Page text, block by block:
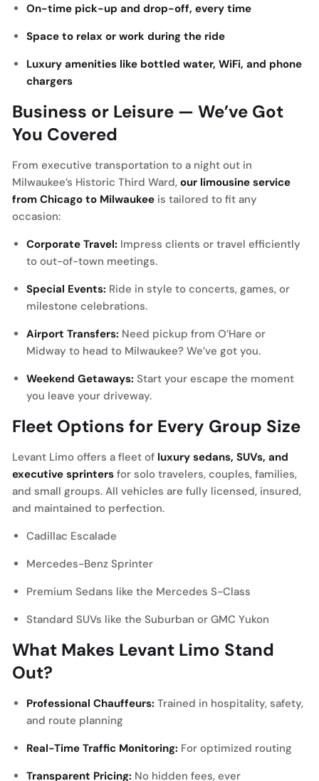
On-time pick-up and drop-off, every time
Space to relax or work during the ride
Luxury amenities like bottled water, WiFi, and phone
chargers
Business or Leisure — We’ve Got
You Covered
From executive transportation to a night out in
Milwaukee’s Historic Third Ward, our limousine service
from Chicago to Milwaukee is tailored to fit any
occasion:
Corporate Travel: Impress clients or travel efficiently
to out-of-town meetings.
Special Events: Ride in style to concerts, games, or
milestone celebrations.
Airport Transfers: Need pickup from O’Hare or
Midway to head to Milwaukee? We’ve got you.
Weekend Getaways: Start your escape the moment
you leave your driveway.
Fleet Options for Every Group Size
Levant Limo offers a fleet of luxury sedans, SUVs, and
executive sprinters for solo travelers, couples, families,
and small groups. All vehicles are fully licensed, insured,
and maintained to perfection.
Cadillac Escalade
Mercedes-Benz Sprinter
Premium Sedans like the Mercedes S-Class
Standard SUVs like the Suburban or GMC Yukon
What Makes Levant Limo Stand
Out?
Professional Chauffeurs: Trained in hospitality, safety,
and route planning
Real-Time Traffic Monitoring: For optimized routing
Transparent Pricing: No hidden fees, ever